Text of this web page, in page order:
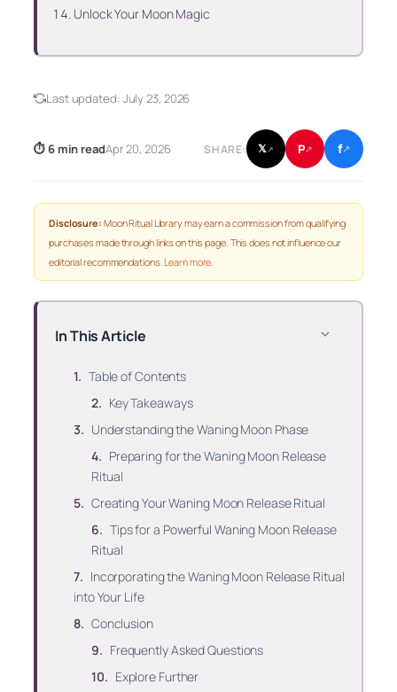
Unlock Your Moon Magic
Last updated: July 23, 2026
⏱ 6 min readApr 20, 2026 SHARE: 𝕏↗ P↗ f↗
Disclosure: Moon Ritual Library may earn a commission from qualifying
purchases made through links on this page. This does not influence our
editorial recommendations.Learn more.
In This Article
Table of Contents
Key Takeaways
Understanding the Waning Moon Phase
Preparing for the Waning Moon Release
Ritual
Creating Your Waning Moon Release Ritual
Tips for a Powerful Waning Moon Release
Ritual
Incorporating the Waning Moon Release Ritual
into Your Life
Conclusion
Frequently Asked Questions
Explore Further